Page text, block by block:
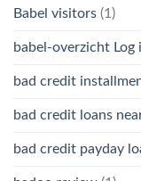
Babel visitors (1)
babel-overzicht Log
bad credit
bad credit loans
bad credit payday